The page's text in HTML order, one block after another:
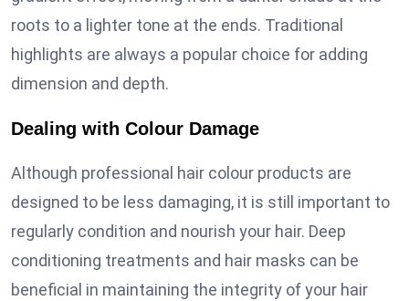
roots to a lighter tone at the ends. Traditional
highlights are always a popular choice for adding
dimension and depth.
Dealing with Colour Damage
Although professional hair colour products are
designed to be less damaging, it is still important to
regularly condition and nourish your hair. Deep
conditioning treatments and hair masks can be
beneficial in maintaining the integrity of your hair